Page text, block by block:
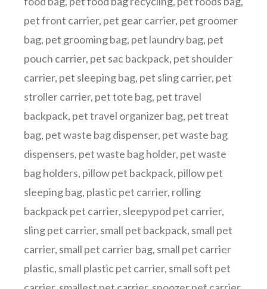
pet front carrier, pet gear carrier, pet groomer
bag, pet grooming bag, pet laundry bag, pet
pouch carrier, pet sac backpack, pet shoulder
carrier, pet sleeping bag, pet sling carrier, pet
stroller carrier, pet tote bag, pet travel
backpack, pet travel organizer bag, pet treat
bag, pet waste bag dispenser, pet waste bag
dispensers, pet waste bag holder, pet waste
bag holders, pillow pet backpack, pillow pet
sleeping bag, plastic pet carrier, rolling
backpack pet carrier, sleepypod pet carrier,
sling pet carrier, small pet backpack, small pet
carrier, small pet carrier bag, small pet carrier
plastic, small plastic pet carrier, small soft pet